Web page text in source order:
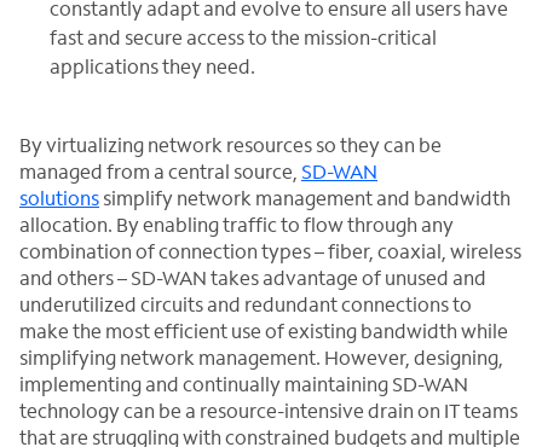
constantly adapt and evolve to ensure all users have
fast and secure access to the mission-critical
applications they need.
By virtualizing network resources so they can be
managed from a central source, SD-WAN
solutionssimplify network management and bandwidth
allocation. By enabling traffic to flow through any
combination of connection types – fiber, coaxial, wireless
and others – SD-WAN takes advantage of unused and
underutilized circuits and redundant connections to
make the most efficient use of existing bandwidth while
simplifying network management. However, designing,
implementing and continually maintaining SD-WAN
technology can be a resource-intensive drain on IT teams
that are struggling with constrained budgets and multiple